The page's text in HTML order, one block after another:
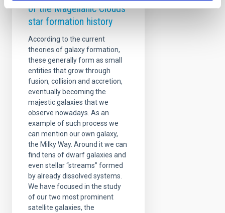
of the Magellanic Clouds
star formation history
According to the current
theories of galaxy formation,
these generally form as small
entities that grow through
fusion, collision and accretion,
eventually becoming the
majestic galaxies that we
observe nowadays. As an
example of such process we
can mention our own galaxy,
the Milky Way. Around it we can
find tens of dwarf galaxies and
even stellar “streams” formed
by already dissolved systems.
We have focused in the study
of our two most prominent
satellite galaxies, the